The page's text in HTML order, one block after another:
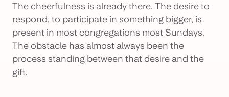
The cheerfulness is already there. The desire to
respond, to participate in something bigger, is
present in most congregations most Sundays.
The obstacle has almost always been the
process standing between that desire and the
gift.